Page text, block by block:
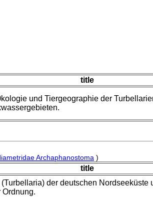
title
und Tiergeographie der
Archaphanostoma )
title
der deutschen Nordseeküste
Ordnung.